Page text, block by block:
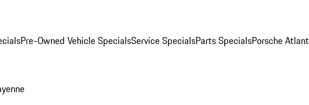
Pre-Owned Vehicle SpecialsService SpecialsParts SpecialsPorsche